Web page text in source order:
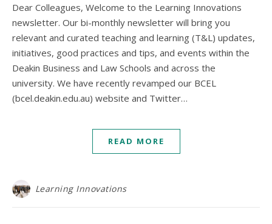
Dear Colleagues, Welcome to the Learning Innovations
newsletter. Our bi-monthly newsletter will bring you
relevant and curated teaching and learning (T&L) updates,
initiatives, good practices and tips, and events within the
Deakin Business and Law Schools and across the
university. We have recently revamped our BCEL
(bcel.deakin.edu.au) website and Twitter…
READ MORE
Learning Innovations